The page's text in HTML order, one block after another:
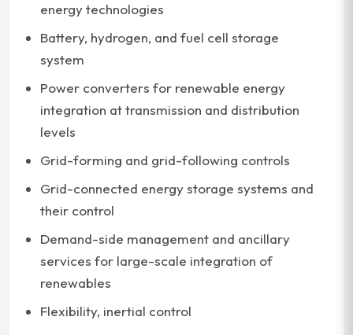
energy technologies
Battery, hydrogen, and fuel cell storage
system
Power converters for renewable energy
integration at transmission and distribution
levels
Grid-forming and grid-following controls
Grid-connected energy storage systems and
their control
Demand-side management and ancillary
services for large-scale integration of
renewables
Flexibility, inertial control